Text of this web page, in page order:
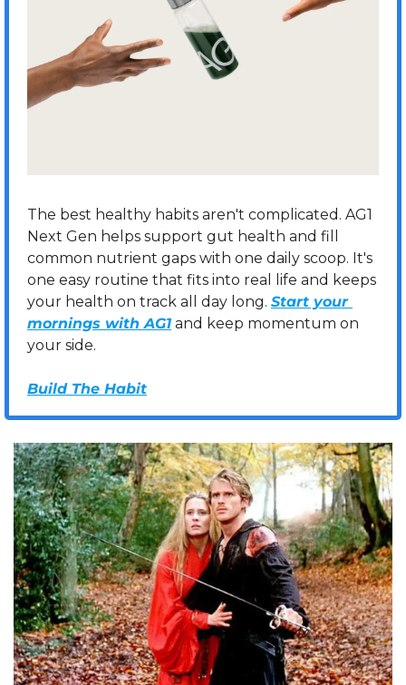
The best healthy habits aren't complicated. AG1
Next Gen helps support gut health and fill
common nutrient gaps with one daily scoop. It's
one easy routine that fits into real life and keeps
your health on track all day long. Start your
mornings with AG1 and keep momentum on
your side.
Build The Habit